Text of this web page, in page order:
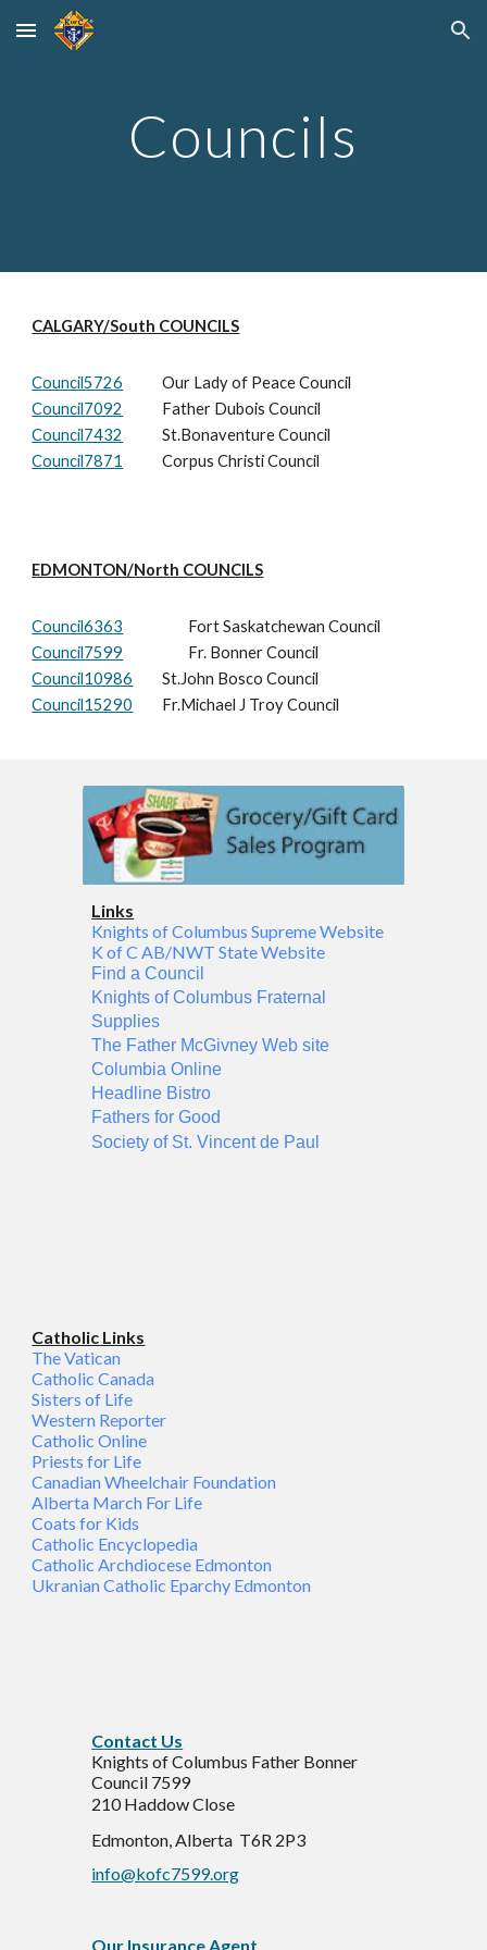
Skip to main content Skip to navigation
Councils
CALGARY/South COUNCILS
Council5726
Our Lady of Peace Council
Council7092
Father Dubois Council
Council7432
St.Bonaventure Council
Council7871
Corpus Christi Council
EDMONTON/North COUNCILS
Council6363
Fort Saskatchewan Council
Council7599
Fr. Bonner Council
Council10986
St.John Bosco Council
Council15290
Fr.Michael J Troy Council
Links
Knights of Columbus Supreme Website
K of C AB/NWT State Website
Find a Council
Knights of Columbus Fraternal
Supplies
The Father McGivney Web site
Columbia Online
Headline Bistro
Fathers for Good
Society of St. Vincent de Paul
Catholic Links
The Vatican
Catholic Canada
Sisters of Life
Western Reporter
Catholic Online
Priests for Life
Canadian Wheelchair Foundation
Alberta March For Life
Coats for Kids
Catholic Encyclopedia
Catholic Archdiocese Edmonton
Ukranian Catholic Eparchy Edmonton
Contact Us
Knights of Columbus Father Bonner
Council 7599
210 Haddow Close
Edmonton, Alberta T6R 2P3
info@kofc7599.org
Our Insurance Agent